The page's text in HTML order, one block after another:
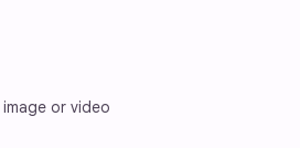
or video